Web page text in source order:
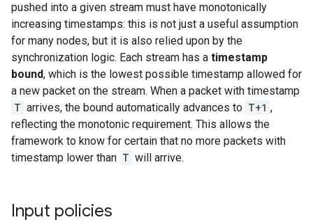
pushed into a given stream must have monotonically
increasing timestamps: this is not just a useful assumption
for many nodes, but it is also relied upon by the
synchronization logic. Each stream has a timestamp
bound, which is the lowest possible timestamp allowed for
a new packet on the stream. When a packet with timestamp
T arrives, the bound automatically advances to T+1 ,
reflecting the monotonic requirement. This allows the
framework to know for certain that no more packets with
timestamp lower than T will arrive.
Input policies